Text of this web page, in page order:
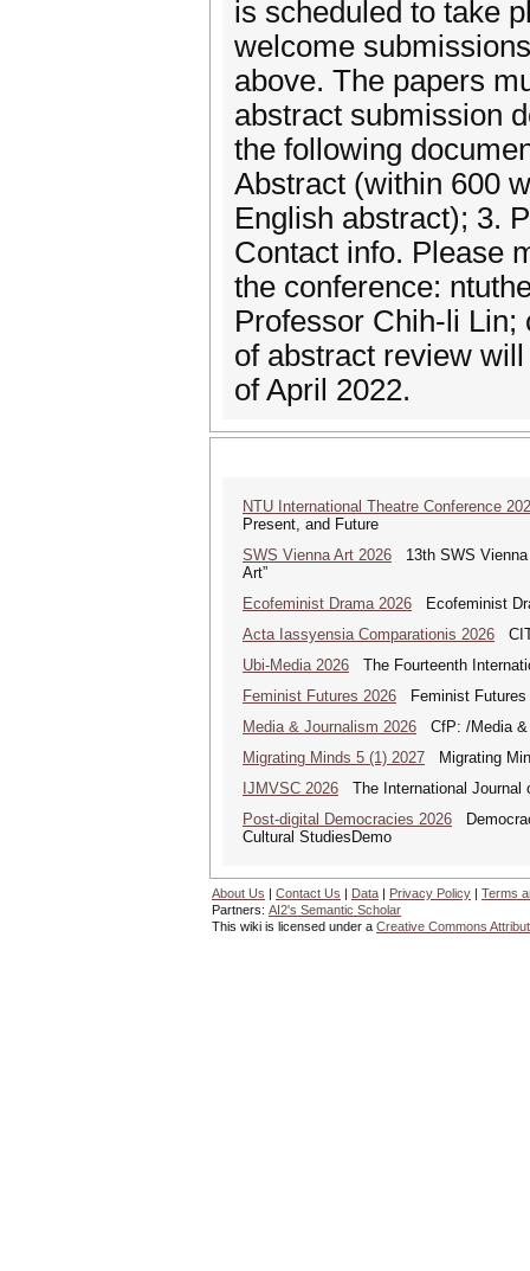
is scheduled to take
welcome
above. The papers
abstract submission
the following
Abstract (within 600
English abstract); 3.
Contact info. Please
the conference:
Professor Chih-li Lin;
of abstract review
of April 2022.
NTU International Theatre Conference
Present, and Future
SWS Vienna Art 2026 13th SWS Vienna
Art”
Ecofeminist Drama 2026 Ecofeminist
Acta Iassyensia Comparationis 2026
Ubi-Media 2026 The Fourteenth
Feminist Futures 2026 Feminist Futures
Media & Journalism 2026 CfP: /Media &
Migrating Minds 5 (1) 2027 Migrating
IJMVSC 2026 The International Journal
Post-digital Democracies 2026
Cultural StudiesDemo
About Us | Contact Us | Data | Privacy Policy | Terms
Partners: AI2's Semantic Scholar
This wiki is licensed under a Creative Commons